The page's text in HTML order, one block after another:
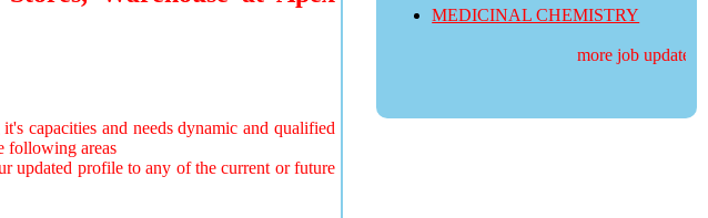
MEDICINAL CHEMISTRY
more job updates
capacities and needs dynamic and qualified
following areas
updated profile to any of the current or future